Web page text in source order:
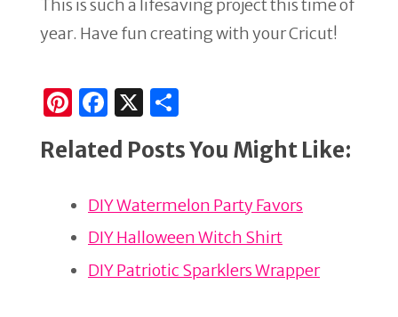
This is such a lifesaving project this time of
year. Have fun creating with your Cricut!
Pi
n
te
st
F
a
c
b
o
o
X
ar
Related Posts You Might Like:
DIY Watermelon Party Favors
DIY Halloween Witch Shirt
DIY Patriotic Sparklers Wrapper